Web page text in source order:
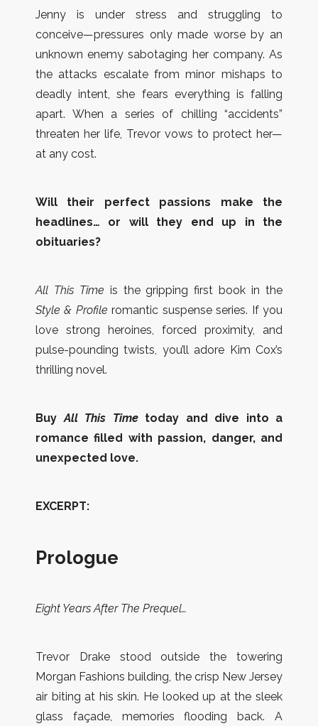
Jenny is under stress and struggling to
conceive—pressures only made worse by an
unknown enemy sabotaging her company. As
the attacks escalate from minor mishaps to
deadly intent, she fears everything is falling
apart. When a series of chilling “accidents”
threaten her life, Trevor vows to protect her—
at any cost.
Will their perfect passions make the
headlines… or will they end up in the
obituaries?
All This Time is the gripping first book in the
Style & Profile romantic suspense series. If you
love strong heroines, forced proximity, and
pulse-pounding twists, you’ll adore Kim Cox’s
thrilling novel.
BuyAll This Timetoday and dive into a
romance filled with passion, danger, and
unexpected love.
EXCERPT:
Prologue
Eight Years After The Prequel…
Trevor Drake stood outside the towering
Morgan Fashions building, the crisp New Jersey
air biting at his skin. He looked up at the sleek
glass façade, memories flooding back. A